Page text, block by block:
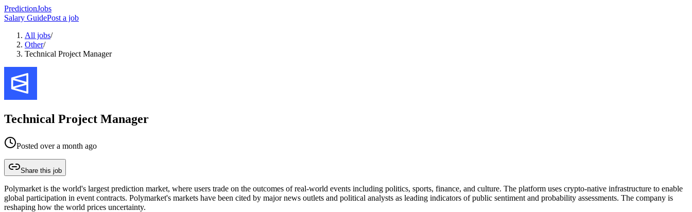
PredictionJobs
Salary GuidePost a job
All jobs/
Other/
Technical Project Manager
Technical Project Manager
Posted over a month ago
Share this job
Polymarket is the world's largest prediction market, where users trade on the outcomes of real-world events including politics, sports, finance, and culture. The platform uses crypto-native infrastructure to enable
global participation in event contracts. Polymarket's markets have been cited by major news outlets and political analysts as leading indicators of public sentiment and probability assessments. The company is
reshaping how the world prices uncertainty.